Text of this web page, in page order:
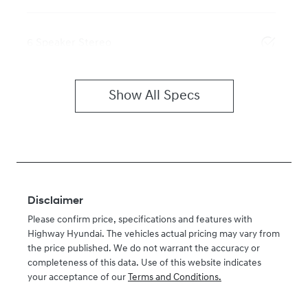
Show All Specs
Disclaimer
Please confirm price, specifications and features with
Highway Hyundai. The vehicles actual pricing may vary from
the price published. We do not warrant the accuracy or
completeness of this data. Use of this website indicates
your acceptance of our Terms and Conditions.